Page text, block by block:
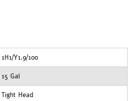
1H1/Y1.9/100
15 Gal
Tight Head